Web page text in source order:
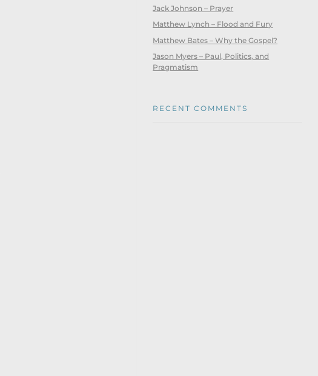
Jack Johnson – Prayer
Matthew Lynch – Flood and Fury
Matthew Bates – Why the Gospel?
Jason Myers – Paul, Politics, and
Pragmatism
RECENT COMMENTS